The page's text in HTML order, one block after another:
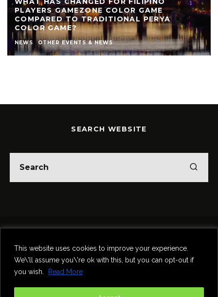
This website uses cookies to improve your experience.
We\'ll assume you\'re ok with this, but you can opt-out if
you wish.
Read More
REVIEW: THE NEARLY NAKED SHOW AT LIVE
THEATRE
AUTHOR LIVE THEATRE NEWCASTLE NEWS
REVIEWS
STEPHEN STOKOE
THEATRE THEATRE REVIEWS
SEARCH WEBSITE
Food & Drink
Comedy
Contact